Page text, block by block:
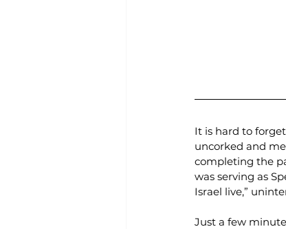
It is hard to
uncorked and
completing the
was serving as
Israel live,”
Just a few